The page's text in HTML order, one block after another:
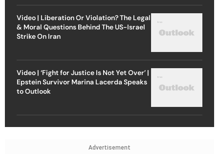
Video | Liberation Or Violation? The Legal
& Moral Questions Behind The US-Israel
Strike On Iran
Video | ‘Fight for Justice Is Not Yet Over’ |
Epstein Survivor Marina Lacerda Speaks
to Outlook
Advertisement